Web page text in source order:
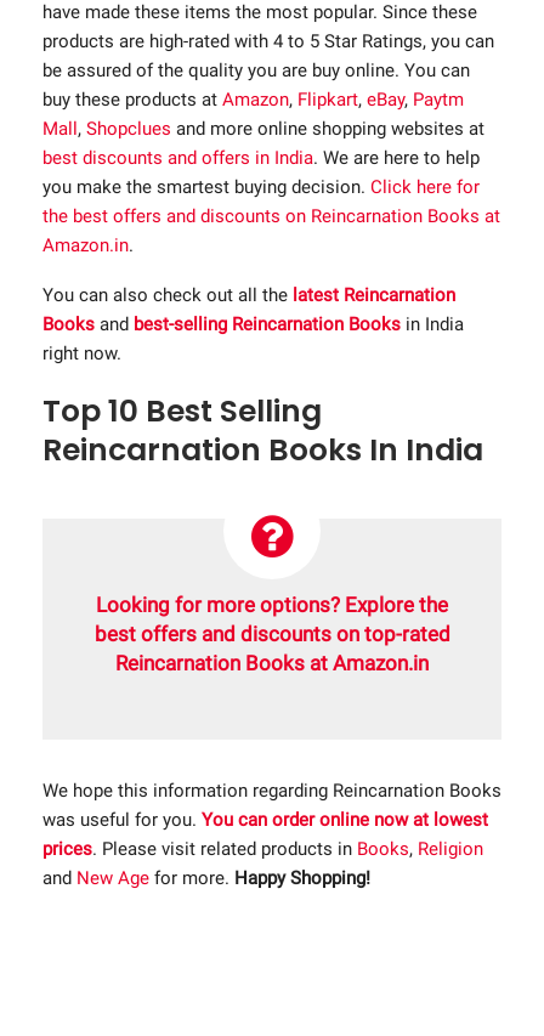
have made these items the most popular. Since these
products are high-rated with 4 to 5 Star Ratings, you can
be assured of the quality you are buy online. You can
buy these products at Amazon, Flipkart, eBay, Paytm
Mall, Shopclues and more online shopping websites at
best discounts and offers in India. We are here to help
you make the smartest buying decision. Click here for
the best offers and discounts on Reincarnation Books at
Amazon.in.
You can also check out all the latest Reincarnation
Books and best-selling Reincarnation Books in India
right now.
Top 10 Best Selling
Reincarnation Books In India
Looking for more options? Explore the
best offers and discounts on top-rated
Reincarnation Books at Amazon.in
We hope this information regarding Reincarnation Books
was useful for you. You can order online now at lowest
prices. Please visit related products in Books, Religion
and New Age for more. Happy Shopping!